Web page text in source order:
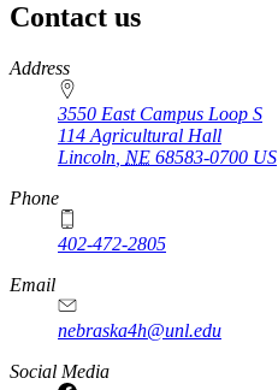
Contact us
https://
www.unl.edu
Address
3550 East Campus Loop S
114 Agricultural Hall
Lincoln NE 68583-0700 US
Phone
402-472-2805
Email
nebraska4h@unl.edu
Social Media